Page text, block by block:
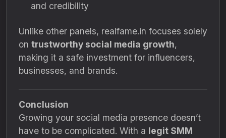
and credibility
Unlike other panels, realfame.in focuses solely
on trustworthy social media growth,
making it a safe investment for influencers,
businesses, and brands.
Conclusion
Growing your social media presence doesn’t
have to be complicated. With a legit SMM